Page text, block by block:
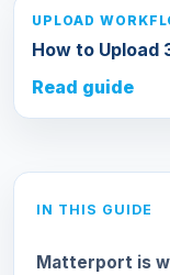
IN THIS GUIDE
Matterport is
UPLOAD
How to Upload
Read guide